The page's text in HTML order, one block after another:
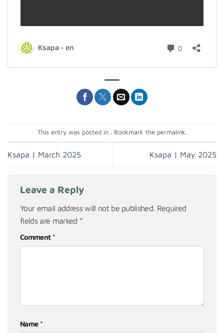
This entry was posted in . Bookmark the permalink.
Ksapa | March 2025 Ksapa | May 2025
Leave a Reply
Your email address will not be published. Required
fields are marked *
Comment *
Name *